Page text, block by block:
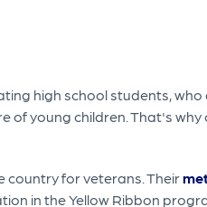
high school students,
of young children. That's
country for veterans. Their
in the Yellow Ribbon